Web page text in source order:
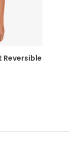
Reversible